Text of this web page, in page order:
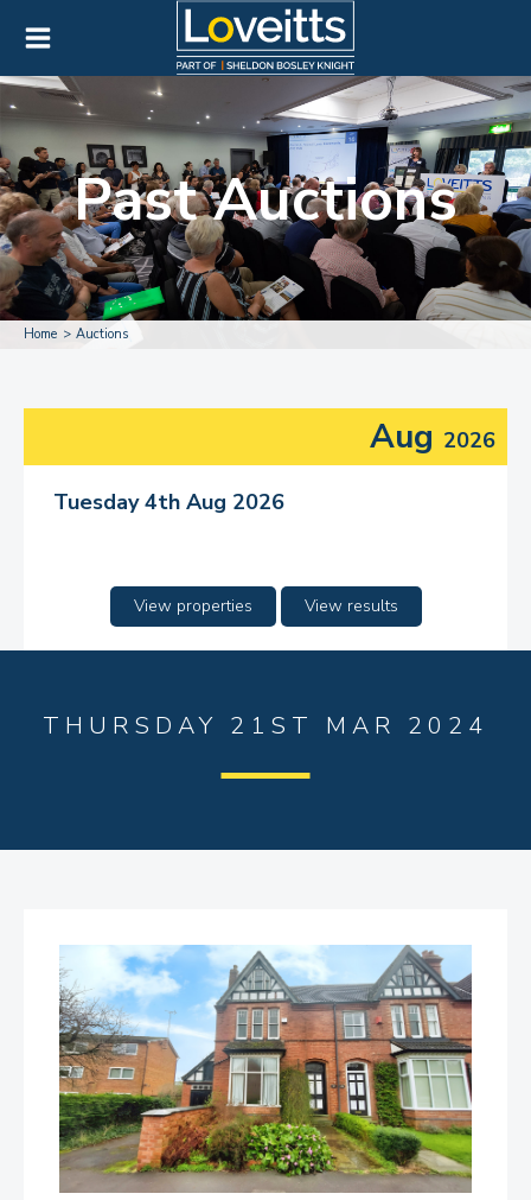
Home Auctions
Past Auctions
Aug 2026
Tuesday 4th Aug 2026
View properties View results
THURSDAY 21ST MAR 2024